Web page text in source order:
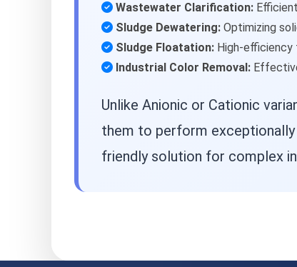
Wastewater Clarification:
Sludge Dewatering: Optimizing
Sludge Floatation: High-efficiency
Industrial Color Removal:
Unlike Anionic or Cationic
them to perform
friendly solution for complex